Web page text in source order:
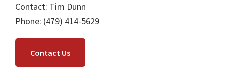
Contact: Tim Dunn
Phone: (479) 414-5629
Contact Us